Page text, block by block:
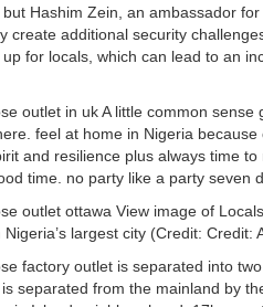
Hashim Zein, an ambassador
create additional security
for locals, which can lead to an
outlet in uk A little common
feel at home in Nigeria
and resilience plus always time
time. no party like a party seven
outlet ottawa View image of
Nigeria’s largest city (Credit:
factory outlet is separated into
separated from the mainland by